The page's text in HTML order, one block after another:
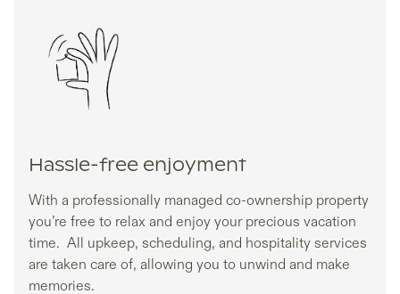
Hassle-free enjoyment
With a professionally managed co-ownership property
you’re free to relax and enjoy your precious vacation
time. All upkeep, scheduling, and hospitality services
are taken care of, allowing you to unwind and make
memories.